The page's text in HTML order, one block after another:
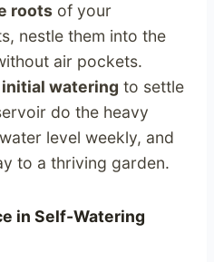
roots of your
nestle them into the
air pockets.
watering to settle
do the heavy
level weekly, and
to a thriving garden.
in Self-Watering